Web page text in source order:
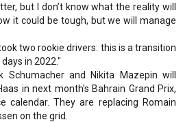
but I don’t know what the reality will
it could be tough, but we will manage
two rookie drivers: this is a transition
in 2022."
Schumacher and Nikita Mazepin will
in next month's Bahrain Grand Prix,
They are replacing Romain
on the grid.